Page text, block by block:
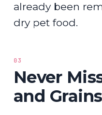
already been
dry pet food.
03
Never
and Grains